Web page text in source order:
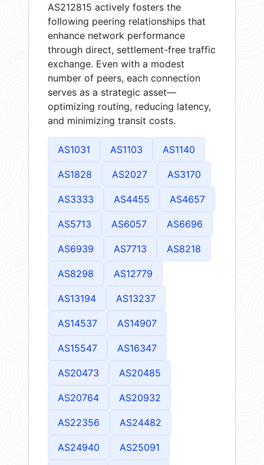
AS212815 actively fosters the
following peering relationships that
enhance network performance
through direct, settlement-free traffic
exchange. Even with a modest
number of peers, each connection
serves as a strategic asset—
optimizing routing, reducing latency,
and minimizing transit costs.
AS1031 AS1103 AS1140
AS1828 AS2027 AS3170
AS3333 AS4455 AS4657
AS5713 AS6057 AS6696
AS6939 AS7713 AS8218
AS8298 AS12779
AS13194 AS13237
AS14537 AS14907
AS15547 AS16347
AS20473 AS20485
AS20764 AS20932
AS22356 AS24482
AS24940 AS25091